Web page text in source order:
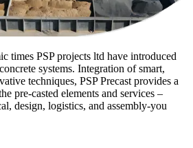
times PSP projects ltd have introduced
systems. Integration of smart,
techniques, PSP Precast provides a
pre-casted elements and services –
design, logistics, and assembly-you